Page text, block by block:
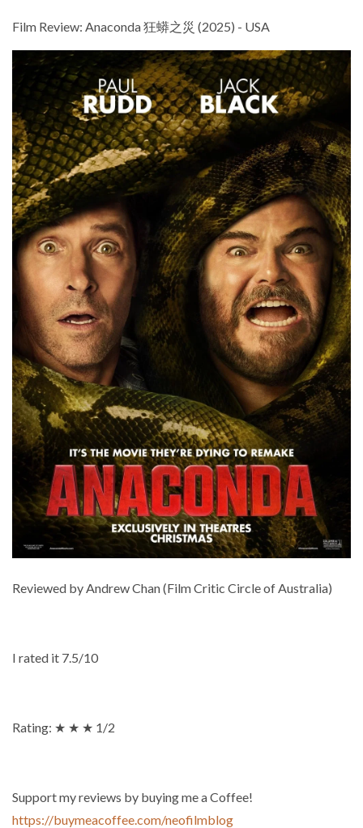
Film Review: Anaconda狂蟒之災 (2025) - USA
Reviewed by Andrew Chan (Film Critic Circle of Australia)
I rated it 7.5/10
Rating: ★ ★ ★ 1/2
Support my reviews by buying me a Coffee!
https://buymeacoffee.com/neofilmblog